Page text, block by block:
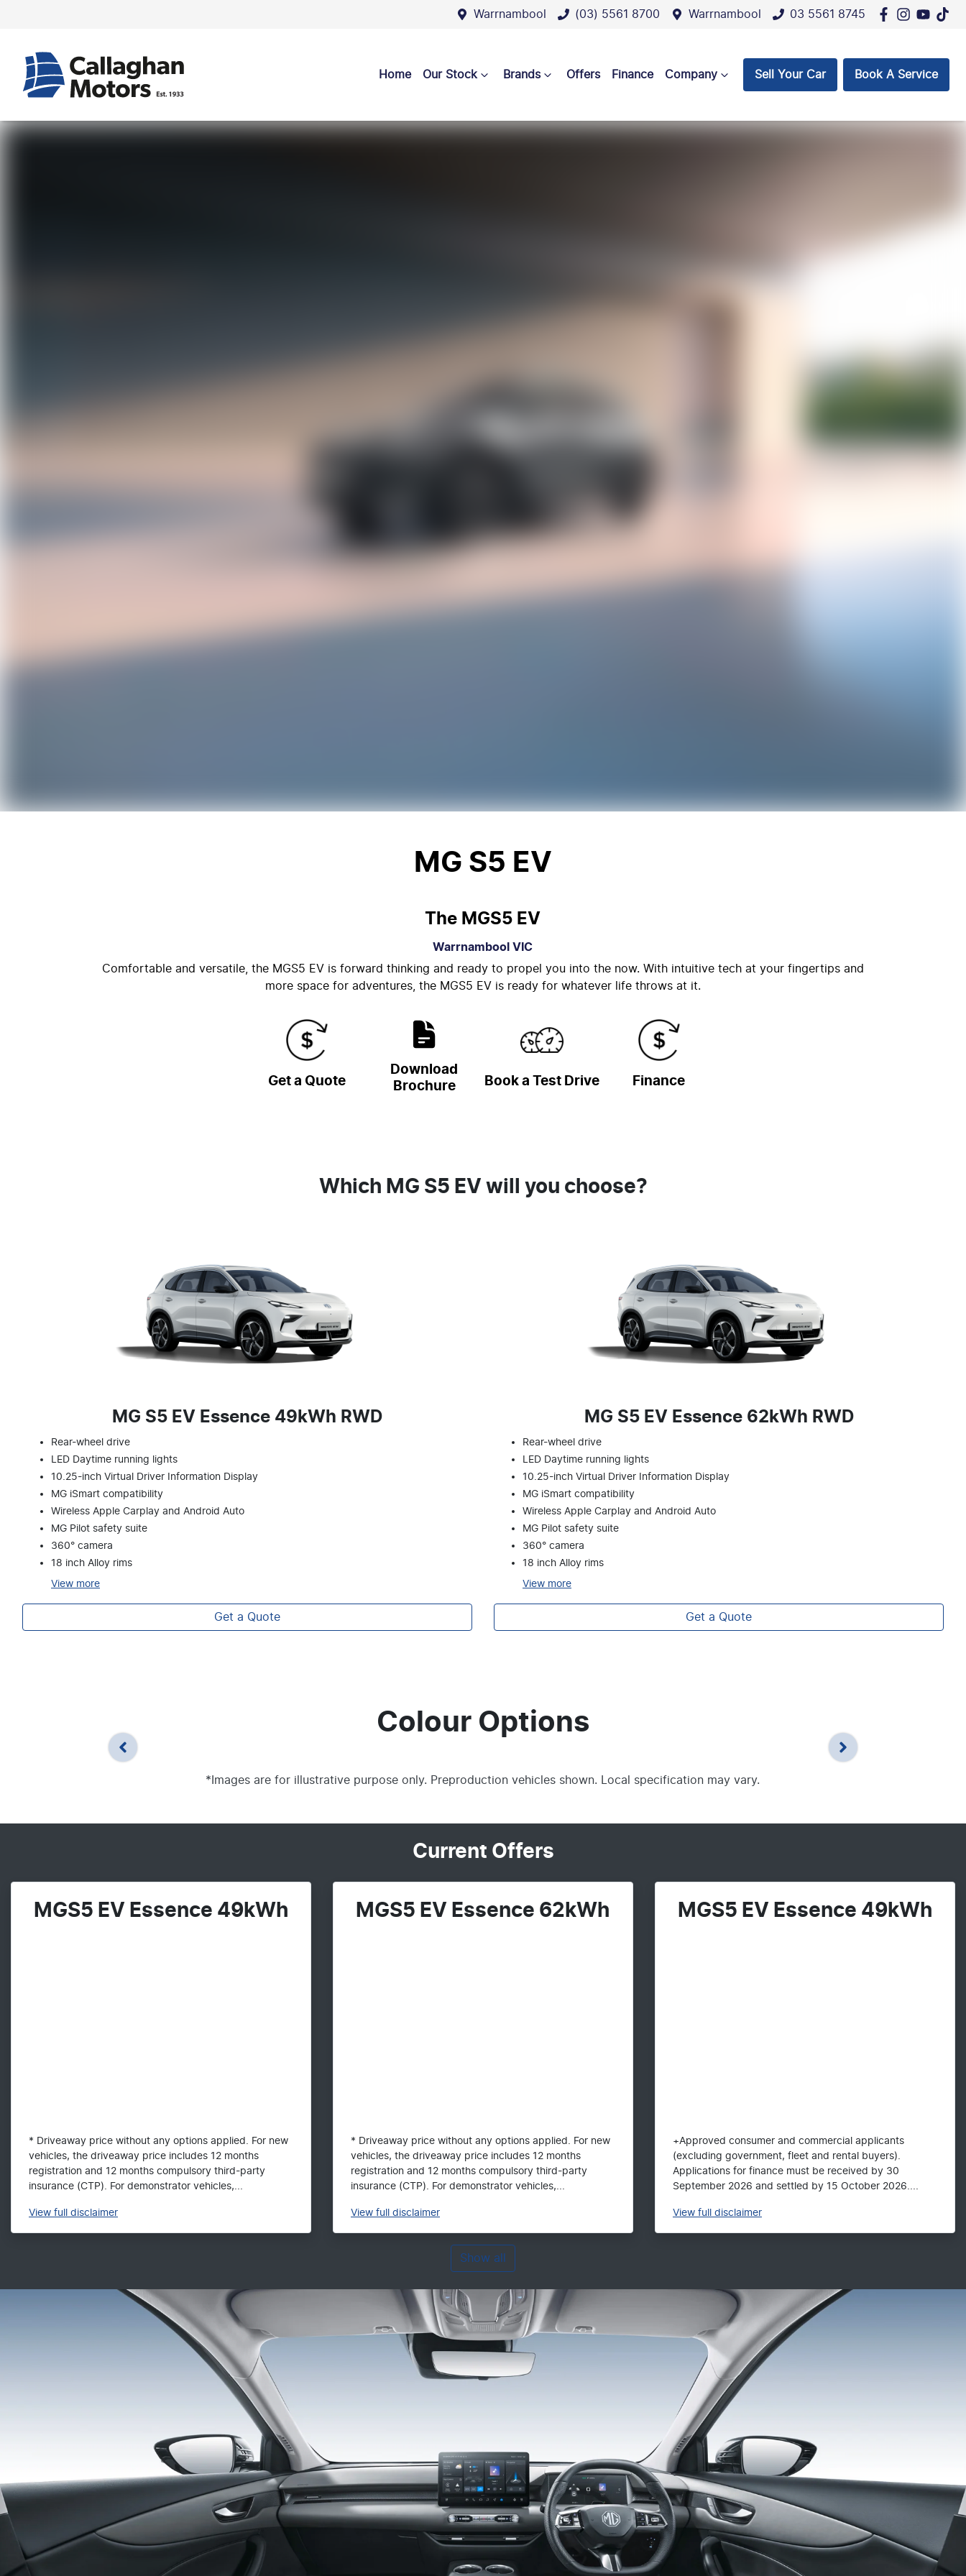
Warrnambool (03) 5561 8700 Warrnambool 03 5561 8745
Home Our Stock Brands Offers Finance Company Sell Your Car Book A Service
MG S5 EV
The MGS5 EV
Warrnambool VIC
Comfortable and versatile, the MGS5 EV is forward thinking and ready to propel you into the now. With intuitive tech at your fingertips and
more space for adventures, the MGS5 EV is ready for whatever life throws at it.
Get a Quote
Download
Brochure
Book a Test Drive Finance
Which MG S5 EV will you choose?
MG S5 EV Essence 49kWh RWD
Rear-wheel drive
LED Daytime running lights
10.25-inch Virtual Driver Information Display
MG iSmart compatibility
Wireless Apple Carplay and Android Auto
MG Pilot safety suite
360° camera
18 inch Alloy rims
View more
Get a Quote
MG S5 EV Essence 62kWh RWD
Rear-wheel drive
LED Daytime running lights
10.25-inch Virtual Driver Information Display
MG iSmart compatibility
Wireless Apple Carplay and Android Auto
MG Pilot safety suite
360° camera
18 inch Alloy rims
View more
Get a Quote
Colour Options
*Images are for illustrative purpose only. Preproduction vehicles shown. Local specification may vary.
Current Offers
MGS5 EV Essence 49kWh
* Driveaway price without any options applied. For new
vehicles, the driveaway price includes 12 months
registration and 12 months compulsory third-party
insurance (CTP). For demonstrator vehicles,...
Viewfull disclaimer
MGS5 EV Essence 62kWh
* Driveaway price without any options applied. For new
vehicles, the driveaway price includes 12 months
registration and 12 months compulsory third-party
insurance (CTP). For demonstrator vehicles,...
View full disclaimer
MGS5 EV Essence 49kWh
+Approved consumer and commercial applicants
(excluding government, fleet and rental buyers).
Applications for finance must be received by 30
September 2026 and settled by 15 October 2026....
View full disclaimer
Show all